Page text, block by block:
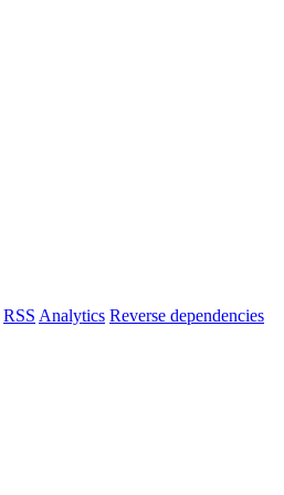
RSS Analytics Reverse dependencies